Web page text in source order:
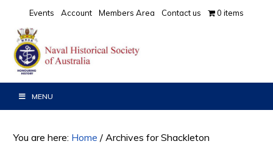
primary
navigation
main
content
primary
sidebar
Events Account Members Area Contact us 0 items
MENU
You are here: Home / Archives for Shackleton